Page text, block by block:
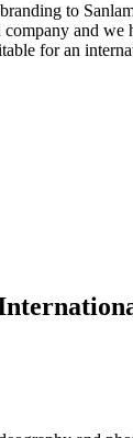
to
and we
for an